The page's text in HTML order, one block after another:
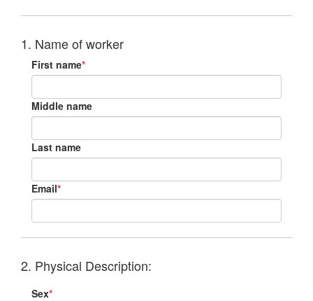
1. Name of worker
First name*
Middle name
Last name
Email*
2. Physical Description:
Sex*